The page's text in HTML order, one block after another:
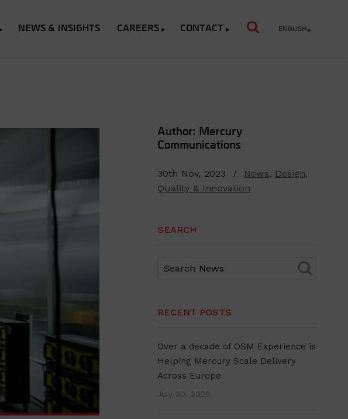
NEWS & INSIGHTS CAREERS CONTACT ENGLISH
Author: Mercury
Communications
30th Nov, 2023 / News, Design,
Quality & Innovation
SEARCH
RECENT POSTS
Over a decade of OSM Experience is
Helping Mercury Scale Delivery
Across Europe
July 30, 2026